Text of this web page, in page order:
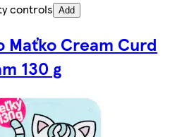
controls Add
Maťko Cream Curd
130 g